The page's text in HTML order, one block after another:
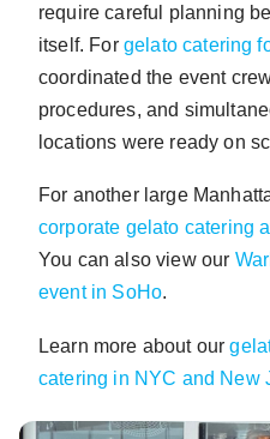
require careful planning
itself. For gelato catering
coordinated the event
procedures, and
locations were ready on
For another large
corporate gelato catering
You can also view our
event in SoHo.
Learn more about our
catering in NYC and New